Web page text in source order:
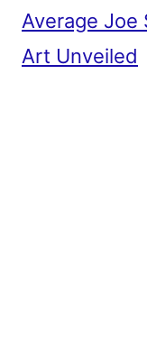
Average Joe
Art Unveiled